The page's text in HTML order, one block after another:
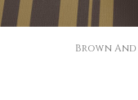
Brown And